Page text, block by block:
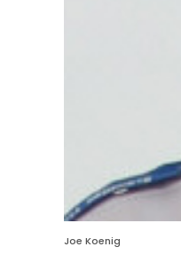
Joe Koenig